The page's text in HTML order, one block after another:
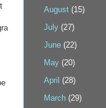
August (15)
July (27)
June (22)
May (20)
April (28)
March (29)